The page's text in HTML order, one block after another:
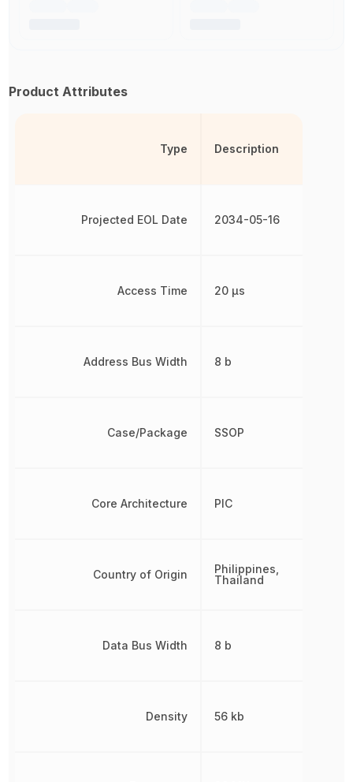
Product Attributes
Type
Projected EOL Date
Access Time
Address Bus Width
Case/Package
Core Architecture
Country of Origin
Data Bus Width
Density
Description
2034-05-16
20 µs
8 b
SSOP
PIC
Philippines,
Thailand
8 b
56 kb